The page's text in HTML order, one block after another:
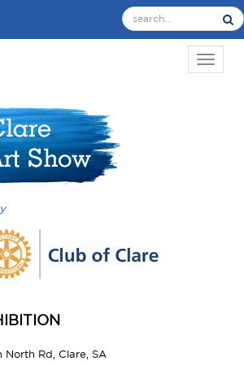
North Rd, Clare, SA